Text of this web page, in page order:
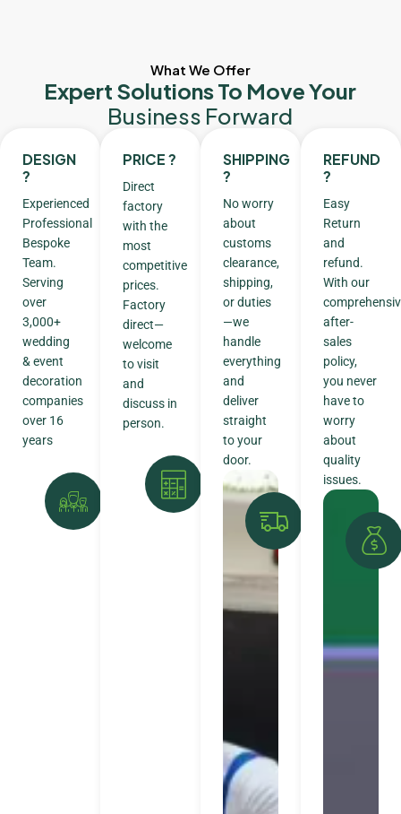
What We Offer
Expert Solutions To Move Your
Business Forward
DESIGN
?
Experienced
Professional
Bespoke
Team.
Serving
over
3,000+
wedding
& event
decoration
companies
over 16
years
PRICE ?
Direct
factory
with the
most
competitive
prices.
Factory
direct—
welcome
to visit
and
discuss in
person.
SHIPPING
?
No worry
about
customs
clearance,
shipping,
or duties
—we
handle
everything
and
deliver
straight
to your
door.
REFUND
?
Easy
Return
and
refund.
With our
after-
sales
policy,
you never
have to
worry
about
quality
issues.